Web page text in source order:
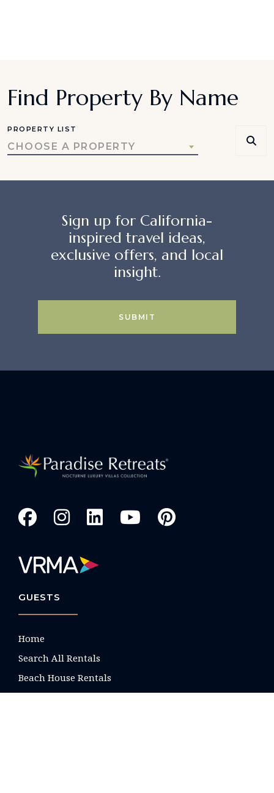
Find Property By Name
PROPERTY LIST
CHOOSE A PROPERTY
Sign up for California-
inspired travel ideas,
exclusive offers, and local
insight.
SUBMIT
GUESTS
Home
Search All Rentals
Beach House Rentals
Villas